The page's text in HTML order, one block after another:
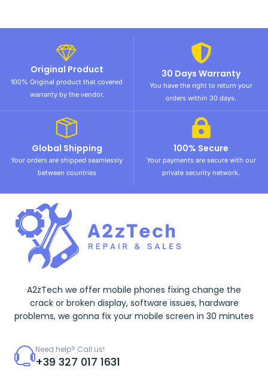
Original Product
100% Original product that covered
warranty by the vendor.
30 Days Warranty
You have the right to return your
orders within 30 days.
Global Shipping
Your orders are shipped seamlessly
between countries
100% Secure
Your payments are secure with our
private security network.
A2zTech we offer mobile phones fixing change the
crack or broken display, software issues, hardware
problems, we gonna fix your mobile screen in 30 minutes
Need help? Call us!
+39 327 017 1631